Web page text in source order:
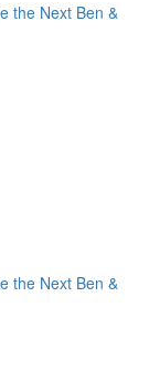
the Next Ben &
the Next Ben &